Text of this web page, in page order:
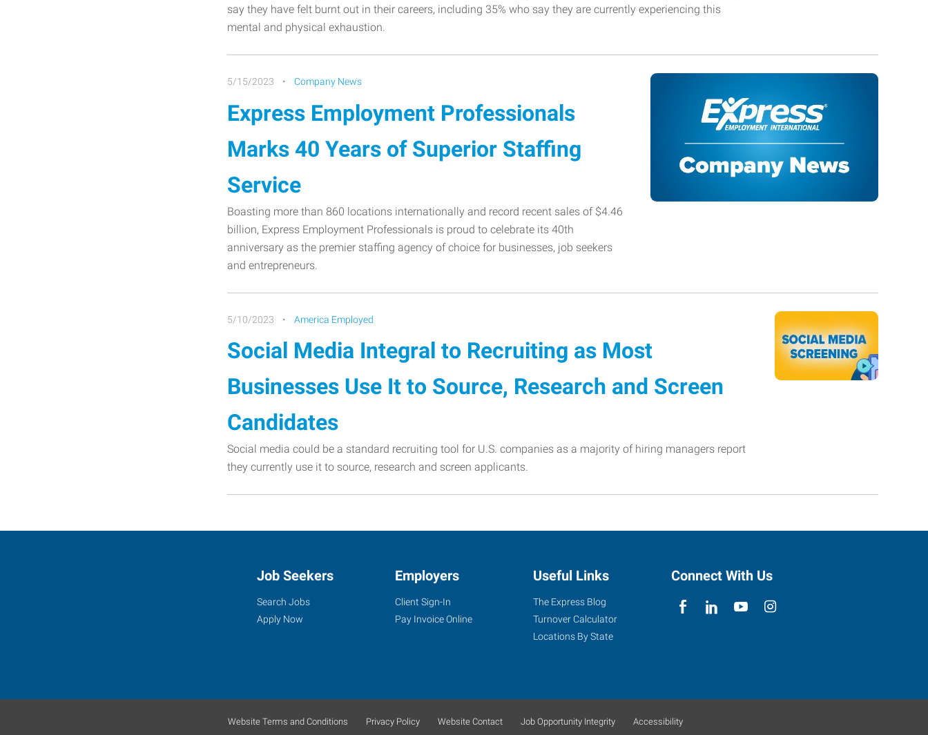
say they have felt burnt out in their careers, including 35% who say they are currently experiencing this
mental and physical exhaustion.
5/15/2023 Company News
Express Employment Professionals
Marks 40 Years of Superior Staffing
Service
Boasting more than 860 locations internationally and record recent sales of $4.46
billion, Express Employment Professionals is proud to celebrate its 40th
anniversary as the premier staffing agency of choice for businesses, job seekers
and entrepreneurs.
5/10/2023 America Employed
Social Media Integral to Recruiting as Most
Businesses Use It to Source, Research and Screen
Candidates
Social media could be a standard recruiting tool for U.S. companies as a majority of hiring managers report
they currently use it to source, research and screen applicants.
Job Seekers
Search Jobs
Apply Now
Employers
Client Sign-In
Pay Invoice Online
Useful Links
The Express Blog
Turnover Calculator
Locations By State
Connect With Us
Website Terms and Conditions Privacy Policy Website Contact Job Opportunity Integrity Accessibility